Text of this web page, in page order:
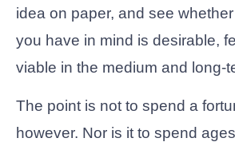
idea on paper, and see
you have in mind is desirable,
viable in the medium and long-
The point is not to spend a
however. Nor is it to spend